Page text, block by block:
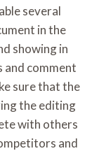
several
in the
showing in
and comment
sure that the
the editing
with others
and